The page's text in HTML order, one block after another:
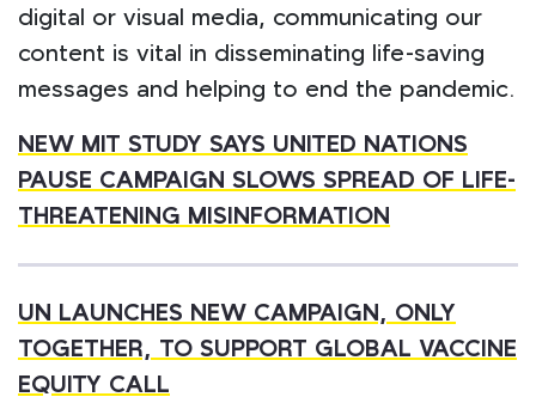
digital or visual media, communicating our
content is vital in disseminating life-saving
messages and helping to end the pandemic.
NEW MIT STUDY SAYS UNITED NATIONS
PAUSE CAMPAIGN SLOWS SPREAD OF LIFE-
THREATENING MISINFORMATION
UN LAUNCHES NEW CAMPAIGN, ONLY
TOGETHER, TO SUPPORT GLOBAL VACCINE
EQUITY CALL